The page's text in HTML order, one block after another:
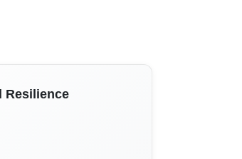
Resilience